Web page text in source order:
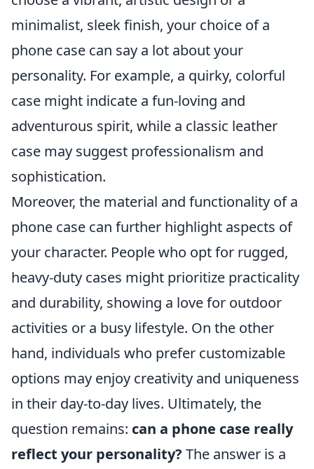
minimalist, sleek finish, your choice of a
phone case can say a lot about your
personality. For example, a quirky, colorful
case might indicate a fun-loving and
adventurous spirit, while a classic leather
case may suggest professionalism and
sophistication.
Moreover, the material and functionality of a
phone case can further highlight aspects of
your character. People who opt for rugged,
heavy-duty cases might prioritize practicality
and durability, showing a love for outdoor
activities or a busy lifestyle. On the other
hand, individuals who prefer customizable
options may enjoy creativity and uniqueness
in their day-to-day lives. Ultimately, the
question remains: can a phone case really
reflect your personality? The answer is a